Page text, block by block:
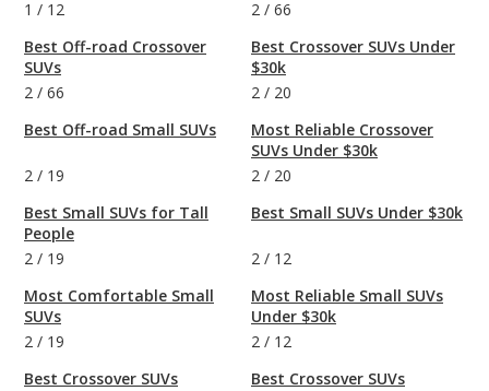
1 / 12
Best Off-road Crossover
SUVs
2 / 66
Best Off-road Small SUVs
2 / 19
Best Small SUVs for Tall
People
2 / 19
Most Comfortable Small
SUVs
2 / 19
Best Crossover SUVs
2 / 66
Best Crossover SUVs Under
$30k
2 / 20
Most Reliable Crossover
SUVs Under $30k
2 / 20
Best Small SUVs Under $30k
2 / 12
Most Reliable Small SUVs
Under $30k
2 / 12
Best Crossover SUVs